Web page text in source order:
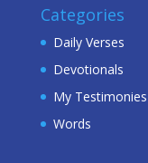
Categories
Daily Verses
Devotionals
My Testimonies
Words